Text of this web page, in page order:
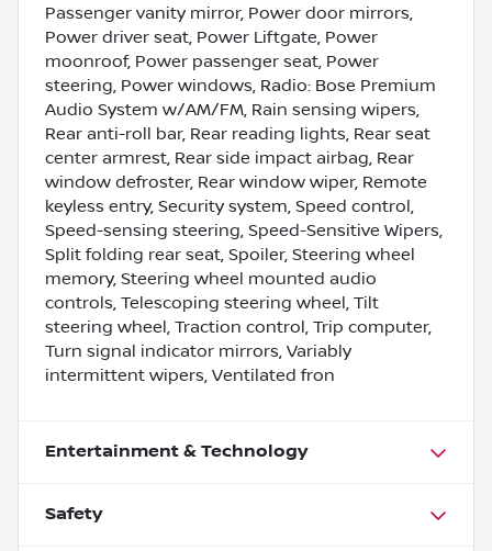
Passenger vanity mirror, Power door mirrors,
Power driver seat, Power Liftgate, Power
moonroof, Power passenger seat, Power
steering, Power windows, Radio: Bose Premium
Audio System w/AM/FM, Rain sensing wipers,
Rear anti-roll bar, Rear reading lights, Rear seat
center armrest, Rear side impact airbag, Rear
window defroster, Rear window wiper, Remote
keyless entry, Security system, Speed control,
Speed-sensing steering, Speed-Sensitive Wipers,
Split folding rear seat, Spoiler, Steering wheel
memory, Steering wheel mounted audio
controls, Telescoping steering wheel, Tilt
steering wheel, Traction control, Trip computer,
Turn signal indicator mirrors, Variably
intermittent wipers, Ventilated fron
Entertainment & Technology
Safety